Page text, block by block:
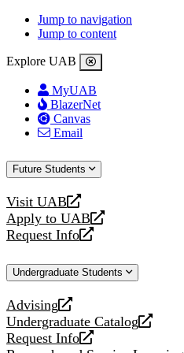
Jump to navigation
Jump to content
Explore UAB
MyUAB
BlazerNet
Canvas
Email
Future Students
Visit UAB
opens
a
new
Apply to UAB
opens
a
website
Request Info
opens
new
Undergraduate Students
Advising
opens
a
new
Undergraduate Catalog
opens
a
Request Info
opens